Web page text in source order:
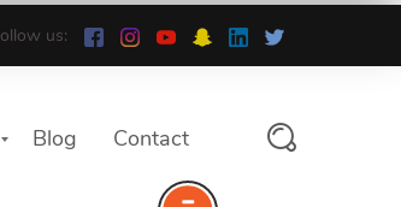
us:
Blog Contact